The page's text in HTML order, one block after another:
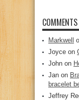
Markwell
Joyce on
John on
Jan on
bracelet
Jeffrey